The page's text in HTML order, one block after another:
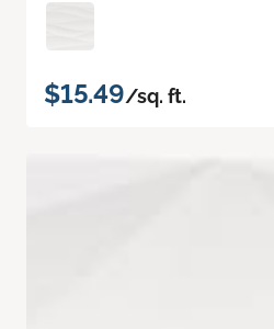
$15.49/sq. ft.